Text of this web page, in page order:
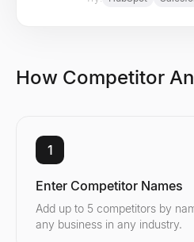
How Competitor
1
Enter Competitor Names
Add up to 5 competitors by
any business in any industry.